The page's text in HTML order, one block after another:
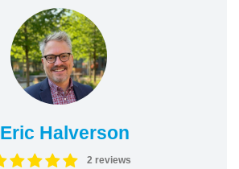
Eric Halverson
2 reviews